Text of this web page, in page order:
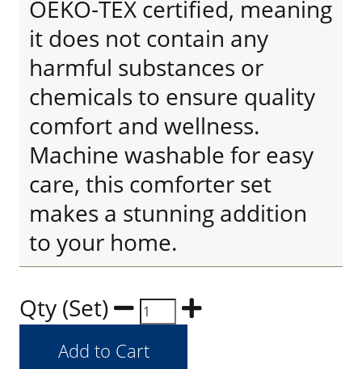
OEKO-TEX certified, meaning
it does not contain any
harmful substances or
chemicals to ensure quality
comfort and wellness.
Machine washable for easy
care, this comforter set
makes a stunning addition
to your home.
Qty (Set)